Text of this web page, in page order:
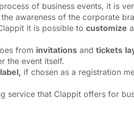
of business events, it is
awareness of the corporate
it is possible to customize
from invitations and tickets
the event itself.
label, if chosen as a registration
service that Clappit offers for